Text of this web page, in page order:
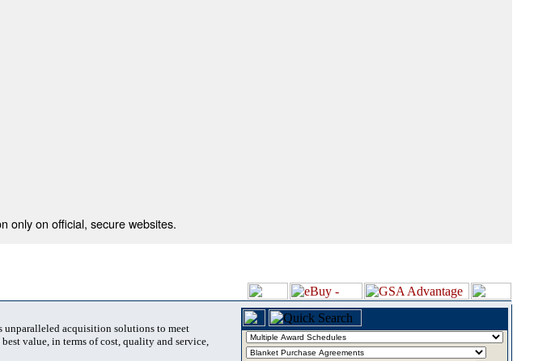
only on official, secure websites.
unparalleled acquisition solutions to meet
value, in terms of cost, quality and service,